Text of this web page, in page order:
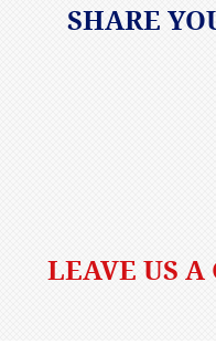
SHARE
LEAVE US